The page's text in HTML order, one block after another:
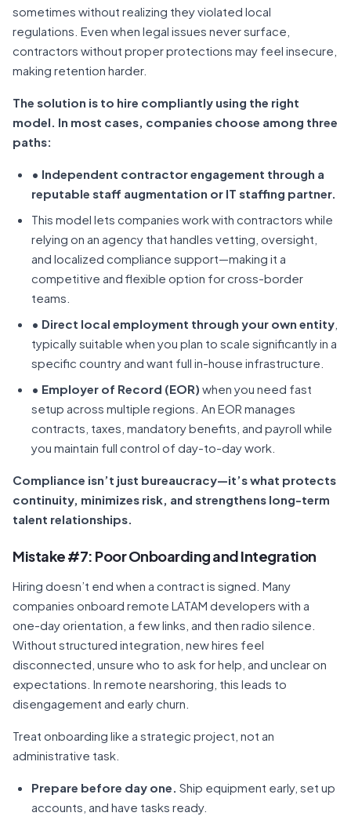
sometimes without realizing they violated local
regulations. Even when legal issues never surface,
contractors without proper protections may feel insecure,
making retention harder.
The solution is to hire compliantly using the right
model. In most cases, companies choose among three
paths:
• Independent contractor engagement through a
reputable staff augmentation or IT staffing partner.
This model lets companies work with contractors while
relying on an agency that handles vetting, oversight,
and localized compliance support—making it a
competitive and flexible option for cross-border
teams.
• Direct local employment through your own entity
typically suitable when you plan to scale significantly in a
specific country and want full in-house infrastructure.
• Employer of Record (EOR) when you need fast
setup across multiple regions. An EOR manages
contracts, taxes, mandatory benefits, and payroll while
you maintain full control of day-to-day work.
Compliance isn’t just bureaucracy—it’s what protects
continuity, minimizes risk, and strengthens long-term
talent relationships.
Mistake #7: Poor Onboarding and Integration
Hiring doesn’t end when a contract is signed. Many
companies onboard remote LATAM developers with a
one-day orientation, a few links, and then radio silence.
Without structured integration, new hires feel
disconnected, unsure who to ask for help, and unclear on
expectations. In remote nearshoring, this leads to
disengagement and early churn.
Treat onboarding like a strategic project, not an
administrative task.
Prepare before day one. Ship equipment early, set up
accounts, and have tasks ready.